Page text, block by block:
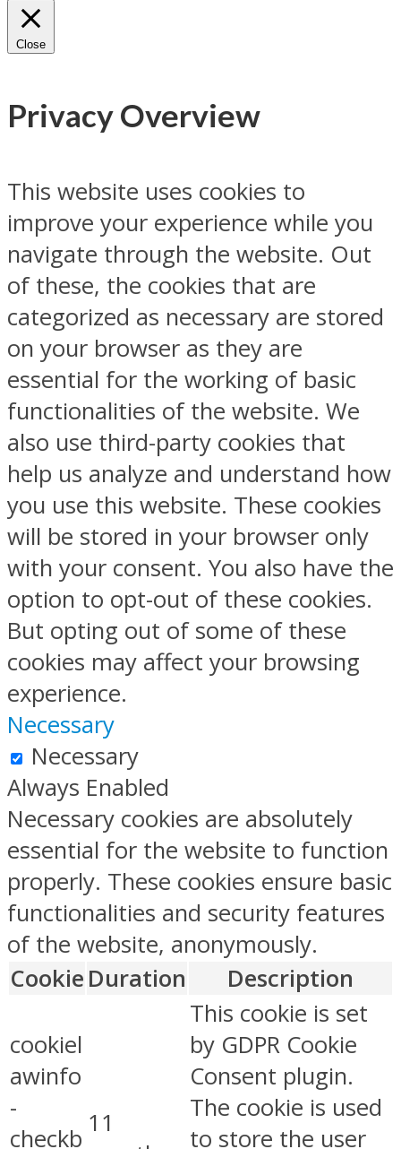
Close
Privacy Overview
This website uses cookies to
improve your experience while you
navigate through the website. Out
of these, the cookies that are
categorized as necessary are stored
on your browser as they are
essential for the working of basic
functionalities of the website. We
also use third-party cookies that
help us analyze and understand how
you use this website. These cookies
will be stored in your browser only
with your consent. You also have the
option to opt-out of these cookies.
But opting out of some of these
cookies may affect your browsing
experience.
Necessary
Necessary
Always Enabled
Necessary cookies are absolutely
essential for the website to function
properly. These cookies ensure basic
functionalities and security features
of the website, anonymously.
Cookie Duration Description
cookiel
awinfo
-
checkb
11
This cookie is set
by GDPR Cookie
Consent plugin.
The cookie is used
to store the user